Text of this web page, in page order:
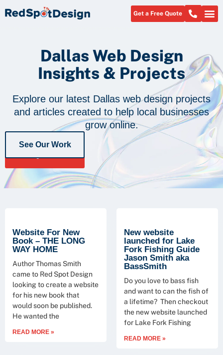
Get a Free Quote
Dallas Web Design
Insights & Projects
Explore our latest Dallas web design projects
and articles created to help local businesses
grow online.
Get a Free
See Our Work
Website For New
Book – THE LONG
WAY HOME
Author Thomas Smith
came to Red Spot Design
looking to create a website
for his new book that
would soon be published.
He wanted the
READ MORE »
New website
launched for Lake
Fork Fishing Guide
Jason Smith aka
BassSmith
Do you love to bass fish
and want to can the fish of
a lifetime? Then checkout
the new website launched
for Lake Fork Fishing
READ MORE »